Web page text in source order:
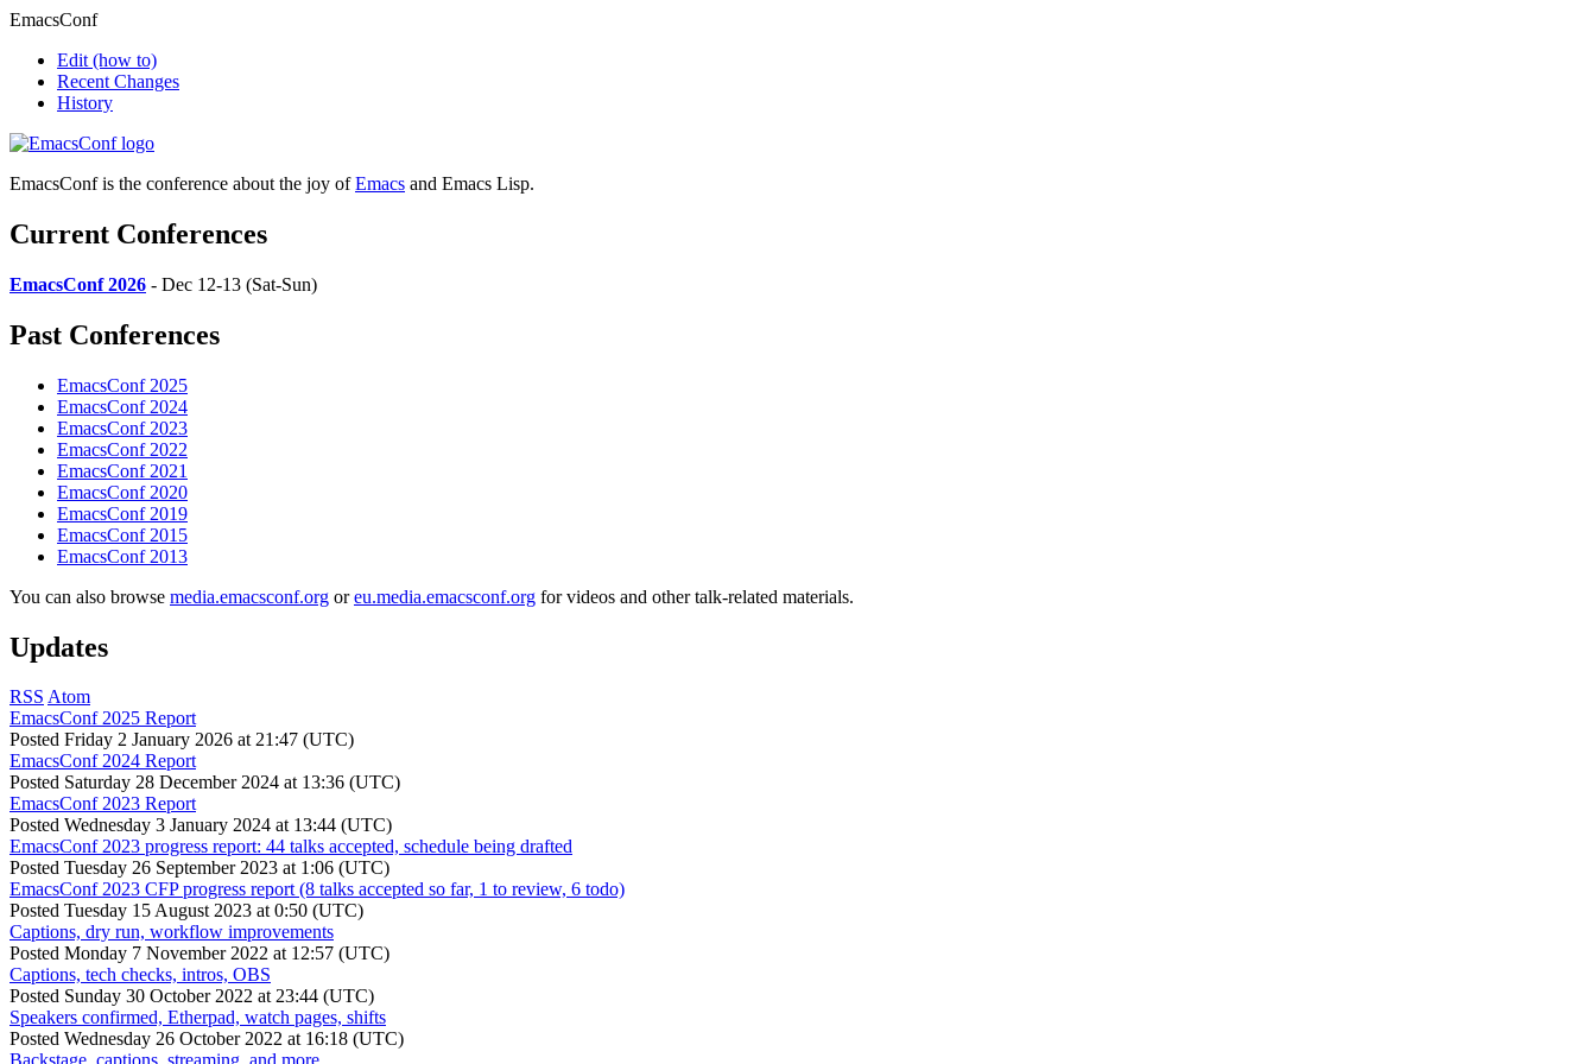
EmacsConf
Edit (how to)
Recent Changes
History
EmacsConf is the conference about the joy ofEmacs and Emacs Lisp.
Current Conferences
EmacsConf 2026 - Dec 12-13 (Sat-Sun)
Past Conferences
EmacsConf 2025
EmacsConf 2024
EmacsConf 2023
EmacsConf 2022
EmacsConf 2021
EmacsConf 2020
EmacsConf 2019
EmacsConf 2015
EmacsConf 2013
You can also browse media.emacsconf.org oreu.media.emacsconf.org for videos and other talk-related materials.
Updates
RSS Atom
EmacsConf 2025 Report
Posted Friday 2 January 2026 at 21:47 (UTC)
EmacsConf 2024 Report
Posted Saturday 28 December 2024 at 13:36 (UTC)
EmacsConf 2023 Report
Posted Wednesday 3 January 2024 at 13:44 (UTC)
EmacsConf 2023 progress report: 44 talks accepted, schedule being drafted
Posted Tuesday 26 September 2023 at 1:06 (UTC)
EmacsConf 2023 CFP progress report (8 talks accepted so far, 1 to review, 6 todo)
Posted Tuesday 15 August 2023 at 0:50 (UTC)
Captions, dry run, workflow improvements
Posted Monday 7 November 2022 at 12:57 (UTC)
Captions, tech checks, intros, OBS
Posted Sunday 30 October 2022 at 23:44 (UTC)
Speakers confirmed, Etherpad, watch pages, shifts
Posted Wednesday 26 October 2022 at 16:18 (UTC)